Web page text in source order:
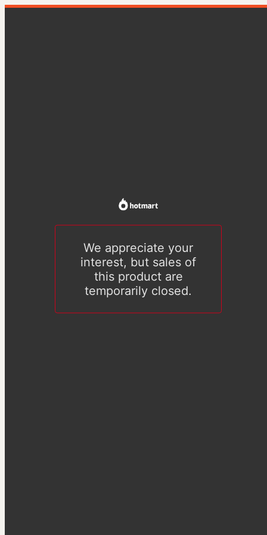
We appreciate your
interest, but sales of
this product are
temporarily closed.